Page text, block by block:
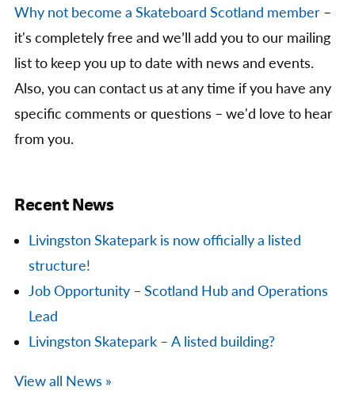
Why not become a Skateboard Scotland member –
it's completely free and we’ll add you to our mailing
list to keep you up to date with news and events.
Also, you can contact us at any time if you have any
specific comments or questions – we'd love to hear
from you.
Recent News
Livingston Skatepark is now officially a listed
structure!
Job Opportunity – Scotland Hub and Operations
Lead
Livingston Skatepark – A listed building?
View all News »